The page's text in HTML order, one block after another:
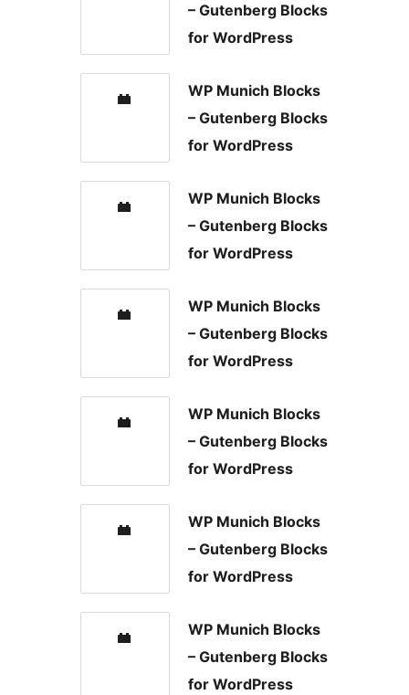
– Gutenberg Blocks
for WordPress
WP Munich Blocks
– Gutenberg Blocks
for WordPress
WP Munich Blocks
– Gutenberg Blocks
for WordPress
WP Munich Blocks
– Gutenberg Blocks
for WordPress
WP Munich Blocks
– Gutenberg Blocks
for WordPress
WP Munich Blocks
– Gutenberg Blocks
for WordPress
WP Munich Blocks
– Gutenberg Blocks
for WordPress